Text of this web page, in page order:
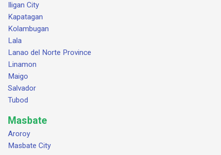
Iligan City
Kapatagan
Kolambugan
Lala
Lanao del Norte Province
Linamon
Maigo
Salvador
Tubod
Masbate
Aroroy
Masbate City